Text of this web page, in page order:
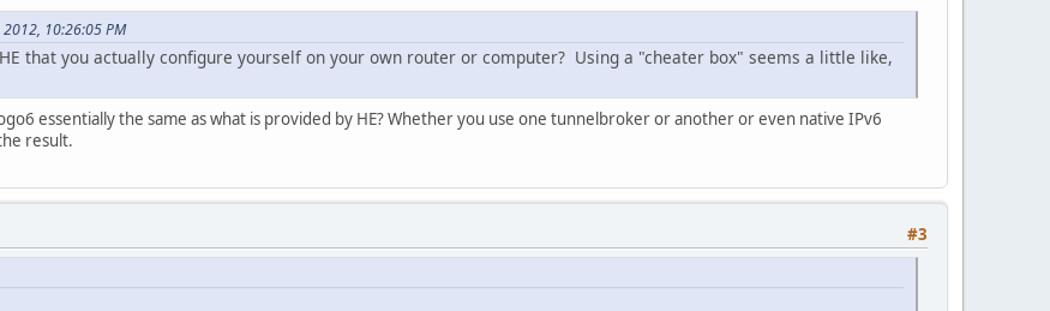
10:26:05 PM
that you actually configure yourself on your own router or computer? Using a "cheater box" seems a little like,
essentially the same as what is provided by HE? Whether you use one tunnelbroker or another or even native IPv6
result.
#3